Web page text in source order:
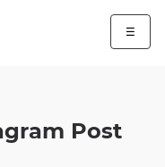
☰
Post